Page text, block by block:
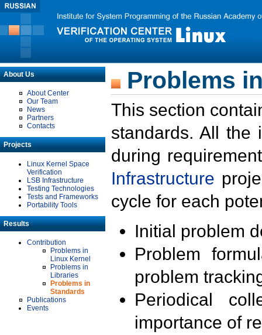
About Us
About Center
Our Team
News
Partners
Contacts
Projects
Linux Kernel Space
Verification
LSB Infrastructure
Testing Technologies
Tests and Frameworks
Portability Tools
Results
Contribution
Problems in
Linux Kernel
Problems in
Libraries
Problems in
Standards
Publications
Events
Problems
This section
standards. All the
during
Infrastructure
cycle for each
Initial problem
Problem
problem
Periodical
importance of